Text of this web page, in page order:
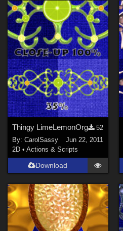
Thingy LimeLemonOrg
52
By:CarolSassy
Jun 22, 2011
2D •Actions & Scripts
Download